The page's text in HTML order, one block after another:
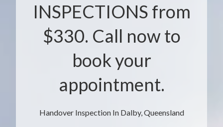
Handover Inspection In Dalby, Queensland
INSPECTIONS from
$330. Call now to
book your
appointment.